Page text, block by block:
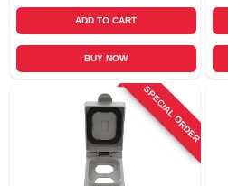
ADD TO CART
BUY NOW
SPECIAL ORDER